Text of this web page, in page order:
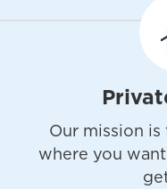
Our mission
where you